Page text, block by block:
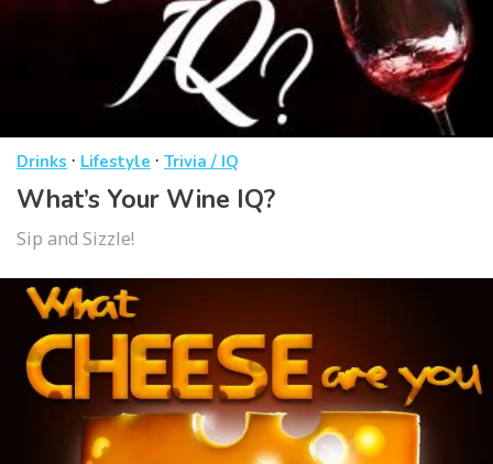
Drinks · Lifestyle · Trivia / IQ
What’s Your Wine IQ?
Sip and Sizzle!